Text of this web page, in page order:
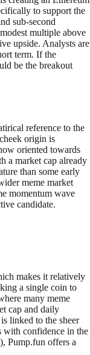
to support the
sub-second
multiple above
upside. Analysts are
term. If the
be the breakout
reference to the
origin is
oriented towards
a market cap already
than some early
meme market
momentum wave
candidate.
makes it relatively
a single coin to
many meme
cap and daily
linked to the sheer
with confidence in the
Pump.fun offers a